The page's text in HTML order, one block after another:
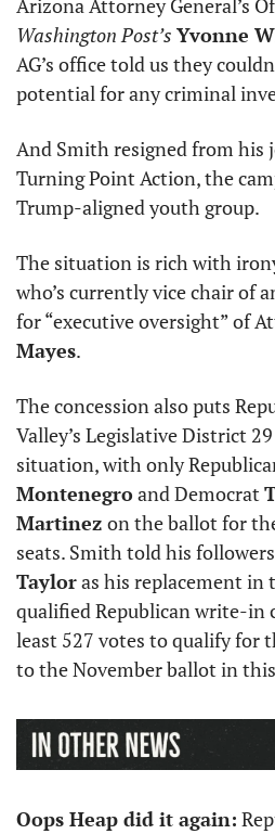
Washington Post’s Yvonne
AG’s office told us they
potential for any criminal
And Smith resigned from his
Turning Point Action, the
Trump-aligned youth group.
The situation is rich with
who’s currently vice chair of
for “executive oversight” of
Mayes.
The concession also puts
Valley’s Legislative District
situation, with only
Montenegro and Democrat
Martinez on the ballot for
seats. Smith told his
Taylor as his replacement in
qualified Republican write-in
least 527 votes to qualify for
to the November ballot in
Oops Heap did it again: